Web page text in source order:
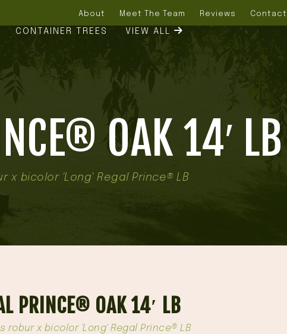
About Meet The Team Reviews Contact
CONTAINER TREES VIEW ALL
OAK 14′ LB
x bicolor 'Long' Regal Prince® LB
PRINCE® OAK 14′ LB
robur x bicolor 'Long' Regal Prince® LB